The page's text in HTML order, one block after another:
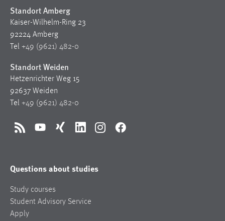
Standort Amberg
Kaiser-Wilhelm-Ring 23
92224 Amberg
Tel +49 (9621) 482-0
Standort Weiden
Hetzenrichter Weg 15
92637 Weiden
Tel +49 (9621) 482-0
RSS YouTubeXing LinkedInInstagramFacebook
Questions about studies
Study courses
Student Advisory Service
Apply